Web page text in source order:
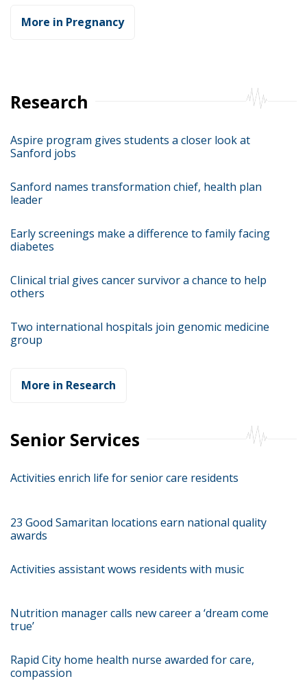
More in Pregnancy
Research
Aspire program gives students a closer look at
Sanford jobs
Sanford names transformation chief, health plan
leader
Early screenings make a difference to family facing
diabetes
Clinical trial gives cancer survivor a chance to help
others
Two international hospitals join genomic medicine
group
More in Research
Senior Services
Activities enrich life for senior care residents
23 Good Samaritan locations earn national quality
awards
Activities assistant wows residents with music
Nutrition manager calls new career a ‘dream come
true’
Rapid City home health nurse awarded for care,
compassion